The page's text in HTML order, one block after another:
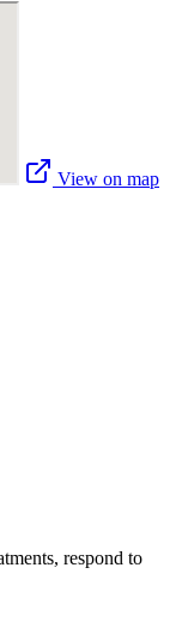
View on map
respond to